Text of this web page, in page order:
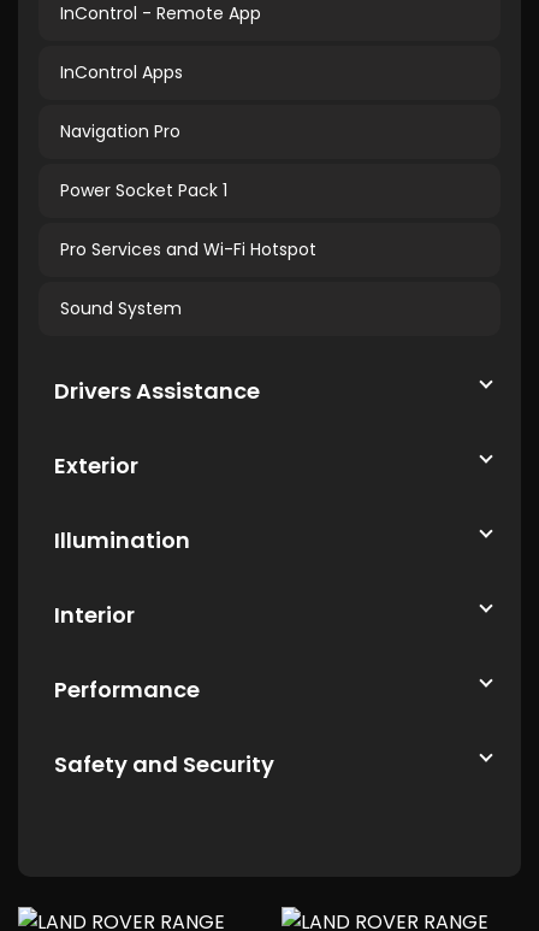
InControl - Remote App
InControl Apps
Navigation Pro
Power Socket Pack 1
Pro Services and Wi-Fi Hotspot
Sound System
Drivers Assistance
Exterior
Illumination
Interior
Performance
Safety and Security